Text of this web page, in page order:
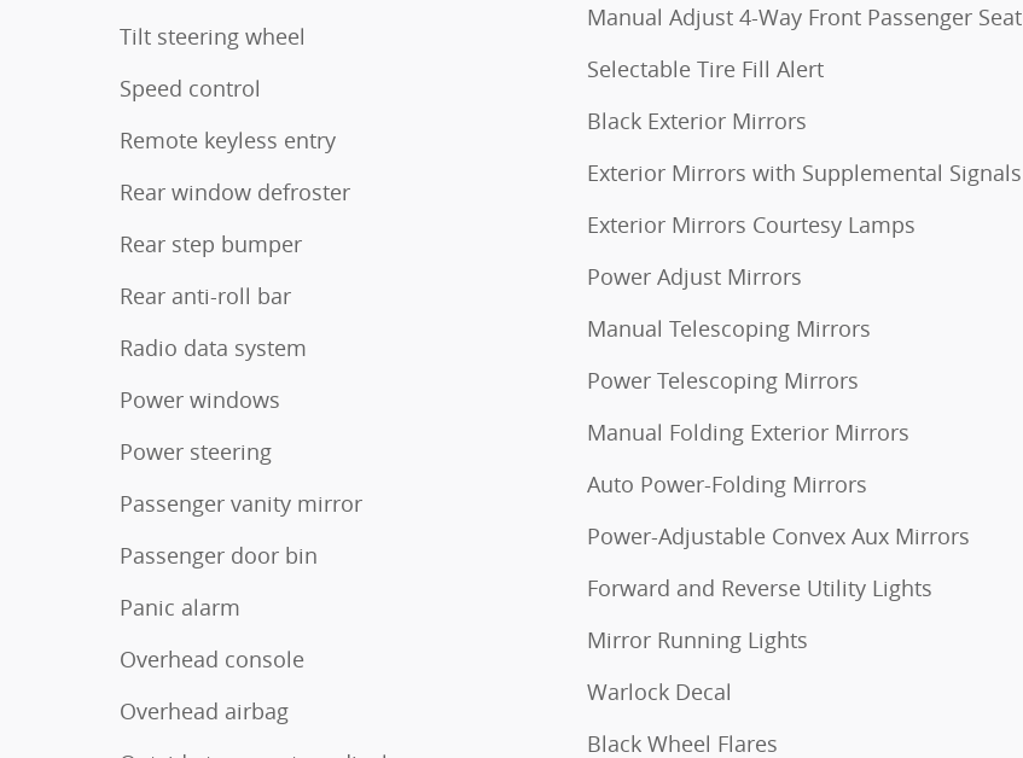
Tilt steering wheel
Speed control
Remote keyless entry
Rear window defroster
Rear step bumper
Rear anti-roll bar
Radio data system
Power windows
Power steering
Passenger vanity mirror
Passenger door bin
Panic alarm
Overhead console
Overhead airbag
Manual Adjust 4-Way Front Passenger Seat
Selectable Tire Fill Alert
Black Exterior Mirrors
Exterior Mirrors with Supplemental Signals
Exterior Mirrors Courtesy Lamps
Power Adjust Mirrors
Manual Telescoping Mirrors
Power Telescoping Mirrors
Manual Folding Exterior Mirrors
Auto Power-Folding Mirrors
Power-Adjustable Convex Aux Mirrors
Forward and Reverse Utility Lights
Mirror Running Lights
Warlock Decal
Black Wheel Flares